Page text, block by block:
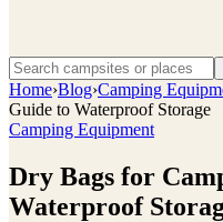
Home›Blog›Camping
Guide to Waterproof Storage
Camping Equipment
Dry Bags for
Waterproof